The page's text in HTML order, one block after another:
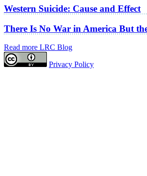
Western Suicide: Cause and Effect
There Is No War in America But
Read more LRC Blog
Privacy Policy